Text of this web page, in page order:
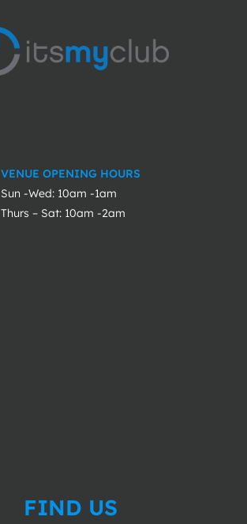
VENUE OPENING HOURS
Sun -Wed: 10am -1am
Thurs – Sat: 10am -2am
FIND US